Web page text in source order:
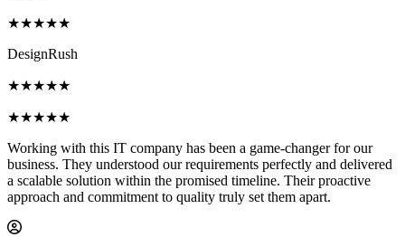
★★★★★
DesignRush
★★★★★
IT company has been a game-changer for our
understood our requirements perfectly and delivered
within the promised timeline. Their proactive
to quality truly set them apart.
Working with
Their
detail helped
The